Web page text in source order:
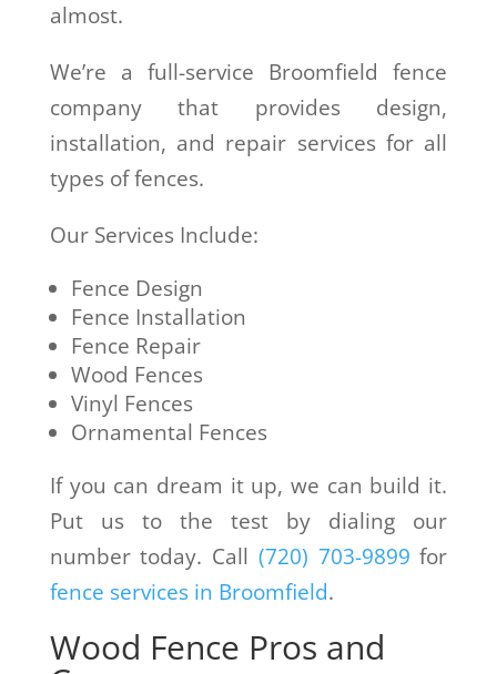
almost.
We’re a full-service Broomfield fence
company that provides design,
installation, and repair services for all
types of fences.
Our Services Include:
Fence Design
Fence Installation
Fence Repair
Wood Fences
Vinyl Fences
Ornamental Fences
If you can dream it up, we can build it.
Put us to the test by dialing our
number today. Call (720) 703-9899 for
fence services in Broomfield.
Wood Fence Pros and